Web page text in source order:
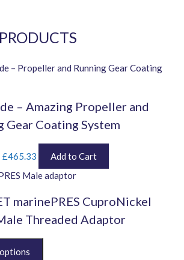
– Amazing Propeller and
Gear Coating System
£465.33
range:
£158.67
£465.33
Add to Cart
variants.
The
marinePRES CuproNickel
Threaded Adaptor